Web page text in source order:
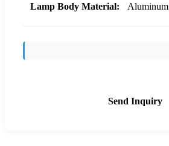
Lamp Body Material:
Aluminum
Send Inquiry